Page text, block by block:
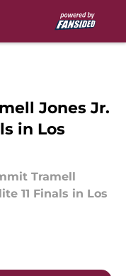
Jones Jr.
in Los
Tramell
11 Finals in Los